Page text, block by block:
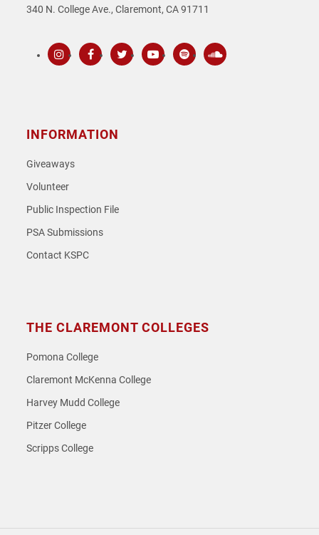
340 N. College Ave., Claremont, CA 91711
INFORMATION
Giveaways
Volunteer
Public Inspection File
PSA Submissions
Contact KSPC
THE CLAREMONT COLLEGES
Pomona College
Claremont McKenna College
Harvey Mudd College
Pitzer College
Scripps College